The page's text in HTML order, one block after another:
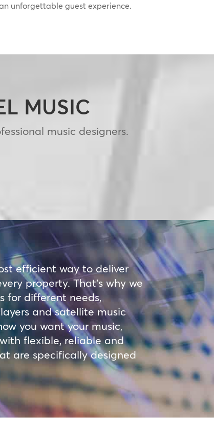
unforgettable guest experience.
MUSIC
music designers.
efficient way to deliver
property. That’s why we
for different needs,
and satellite music
you want your music,
flexible, reliable and
are specifically designed